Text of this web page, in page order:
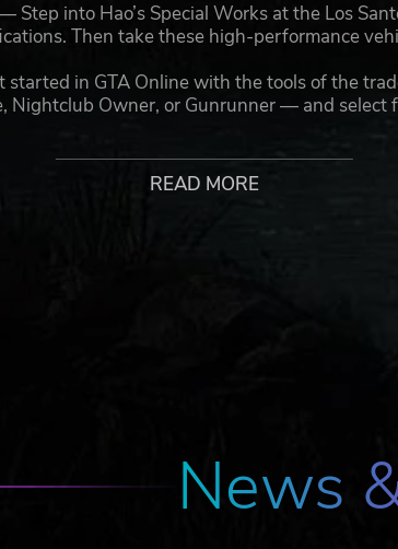
Step into Hao’s Special Works at the Los
Then take these high-performance
started in GTA Online with the tools of the
Nightclub Owner, or Gunrunner — and select
PREVIOUS UPDATES — Dive into more
to the action as the world of Los Santos
READ MORE
News